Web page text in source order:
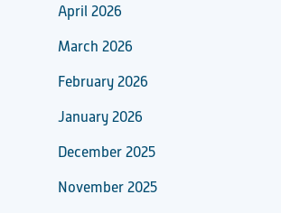
April 2026
March 2026
February 2026
January 2026
December 2025
November 2025